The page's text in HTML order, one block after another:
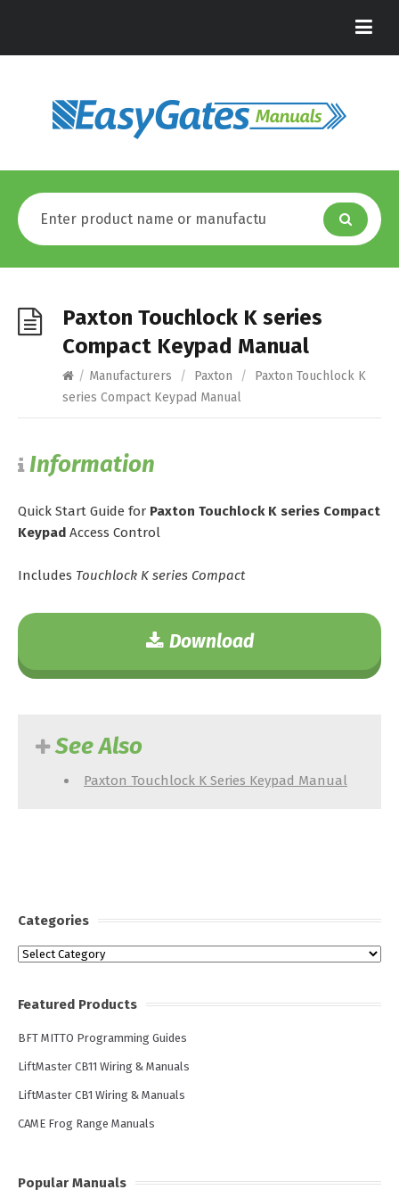
Paxton Touchlock K series
Compact Keypad Manual
/ Manufacturers / Paxton /
Paxton Touchlock K
series Compact Keypad Manual
Information
Quick Start Guide for Paxton Touchlock K series Compact
Keypad Access Control
Includes Touchlock K series Compact
Download
See Also
Paxton Touchlock K Series Keypad Manual
Categories
Categories
Featured Products
BFT MITTO Programming Guides
LiftMaster CB11 Wiring & Manuals
LiftMaster CB1 Wiring & Manuals
CAME Frog Range Manuals
Popular Manuals